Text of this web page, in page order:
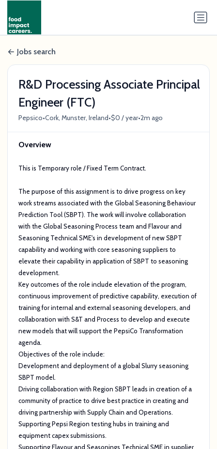
Jobs search
R&D Processing Associate Principal
Engineer (FTC)
Pepsico•Cork, Munster, Ireland•$0 / year•2m ago
Overview
This is Temporary role / Fixed Term Contract.
The purpose of this assignment is to drive progress on key
work streams associated with the Global Seasoning Behaviour
Prediction Tool (SBPT). The work will involve collaboration
with the Global Seasoning Process team and Flavour and
Seasoning Technical SME's in development of new SBPT
capability and working with core seasoning suppliers to
elevate their capability in application of SBPT to seasoning
development.
Key outcomes of the role include elevation of the program,
continuous improvement of predictive capability, execution of
training for internal and external seasoning developers, and
collaboration with S&T and Process to develop and execute
new models that will support the PepsiCo Transformation
agenda.
Objectives of the role include:
Development and deployment of a global Slurry seasoning
SBPT model.
Driving collaboration with Region SBPT leads in creation of a
community of practice to drive best practice in creating and
driving partnership with Supply Chain and Operations.
Supporting Pepsi Region testing hubs in training and
equipment capex submissions.
Supporting Flavour and Seasonings Technical SME in supplier